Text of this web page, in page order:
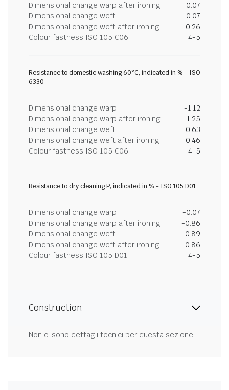
Dimensional change warp after ironing
0.07
Dimensional change weft
-0.07
Dimensional change weft after ironing
0.26
Colour fastness ISO 105 C06
4-5
Resistance to domestic washing 60°C, indicated in % - ISO
6330
Dimensional change warp
-1.12
Dimensional change warp after ironing
-1.25
Dimensional change weft
0.63
Dimensional change weft after ironing
0.46
Colour fastness ISO 105 C06
4-5
Resistance to dry cleaning P, indicated in % - ISO 105 D01
Dimensional change warp
-0.07
Dimensional change warp after ironing
-0.86
Dimensional change weft
-0.89
Dimensional change weft after ironing
-0.86
Colour fastness ISO 105 D01
4-5
Construction
Non ci sono dettagli tecnici per questa sezione.